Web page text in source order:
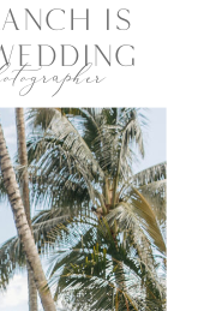
is